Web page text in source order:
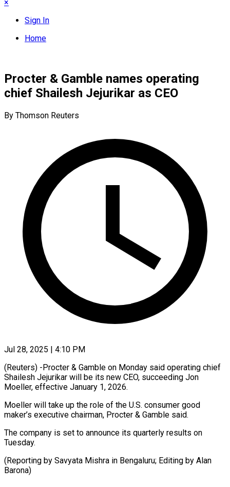
×
Sign In
Home
Procter & Gamble names operating
chief Shailesh Jejurikar as CEO
By Thomson Reuters
Jul 28, 2025 | 4:10 PM
(Reuters) -Procter & Gamble on Monday said operating chief
Shailesh Jejurikar will be its new CEO, succeeding Jon
Moeller, effective January 1, 2026.
Moeller will take up the role of the U.S. consumer good
maker’s executive chairman, Procter & Gamble said.
The company is set to announce its quarterly results on
Tuesday.
(Reporting by Savyata Mishra in Bengaluru; Editing by Alan
Barona)